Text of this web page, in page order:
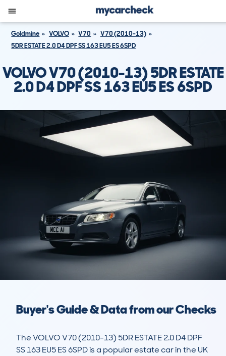
Goldmine VOLVO V70
V70 (2010-13)
5DR ESTATE 2.0 D4 DPF SS 163 EU5 ES 6SPD
VOLVO V70 (2010-13) 5DR ESTATE
2.0 D4 DPF SS 163 EU5 ES 6SPD
Buyer's Guide & Data from our Checks
The VOLVO V70 (2010-13) 5DR ESTATE 2.0 D4 DPF
SS 163 EU5 ES 6SPD is a popular estate car in the UK